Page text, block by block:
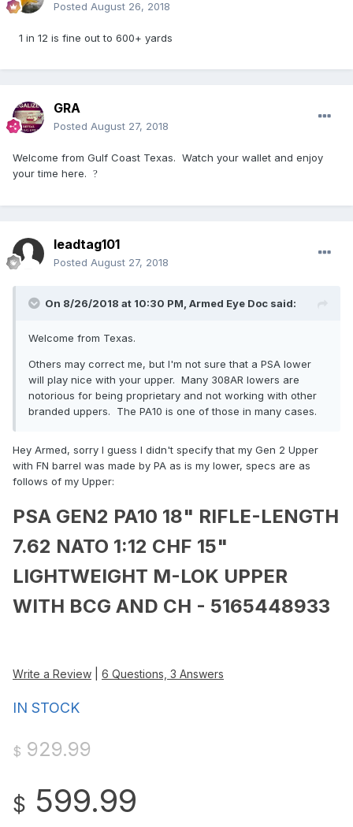
Posted August 26, 2018
1 in 12 is fine out to 600+ yards
GRA
Posted August 27, 2018
Welcome from Gulf Coast Texas. Watch your wallet and enjoy
your time here. ?
leadtag101
Posted August 27, 2018
On 8/26/2018 at 10:30 PM, Armed Eye Doc said:
Welcome from Texas.
Others may correct me, but I'm not sure that a PSA lower
will play nice with your upper. Many 308AR lowers are
notorious for being proprietary and not working with other
branded uppers. The PA10 is one of those in many cases.
Hey Armed, sorry I guess I didn't specify that my Gen 2 Upper
with FN barrel was made by PA as is my lower, specs are as
follows of my Upper:
PSA GEN2 PA10 18" RIFLE-LENGTH
7.62 NATO 1:12 CHF 15"
LIGHTWEIGHT M-LOK UPPER
WITH BCG AND CH - 5165448933
Write a Review 6 Questions, 3 Answers
IN STOCK
$ 929.99
$ 599.99